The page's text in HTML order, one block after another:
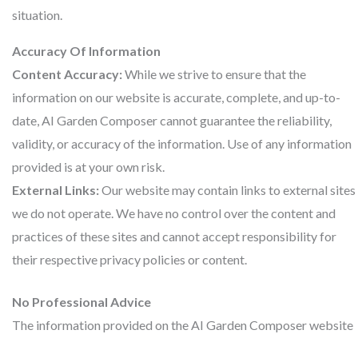
situation.
Accuracy Of Information
Content Accuracy: While we strive to ensure that the
information on our website is accurate, complete, and up-to-
date, AI Garden Composer cannot guarantee the reliability,
validity, or accuracy of the information. Use of any information
provided is at your own risk.
External Links: Our website may contain links to external sites
we do not operate. We have no control over the content and
practices of these sites and cannot accept responsibility for
their respective privacy policies or content.
No Professional Advice
The information provided on the AI Garden Composer website